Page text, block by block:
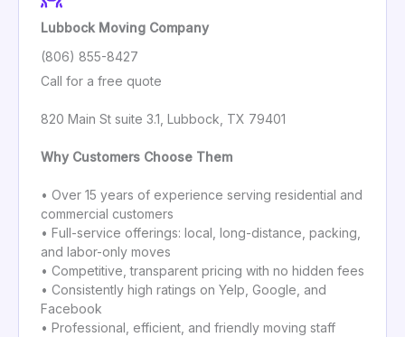
Lubbock Moving Company
(806) 855-8427
Call for a free quote
820 Main St suite 3.1, Lubbock, TX 79401
Why Customers Choose Them
• Over 15 years of experience serving residential and
commercial customers
• Full-service offerings: local, long-distance, packing,
and labor-only moves
• Competitive, transparent pricing with no hidden fees
• Consistently high ratings on Yelp, Google, and
Facebook
• Professional, efficient, and friendly moving staff